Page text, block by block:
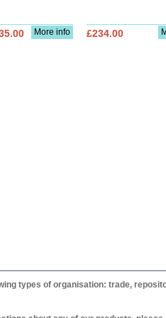
More info £234.00
types of organisation: trade,